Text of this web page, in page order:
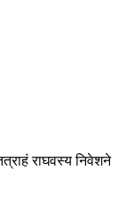
राघवस्य निवेशने